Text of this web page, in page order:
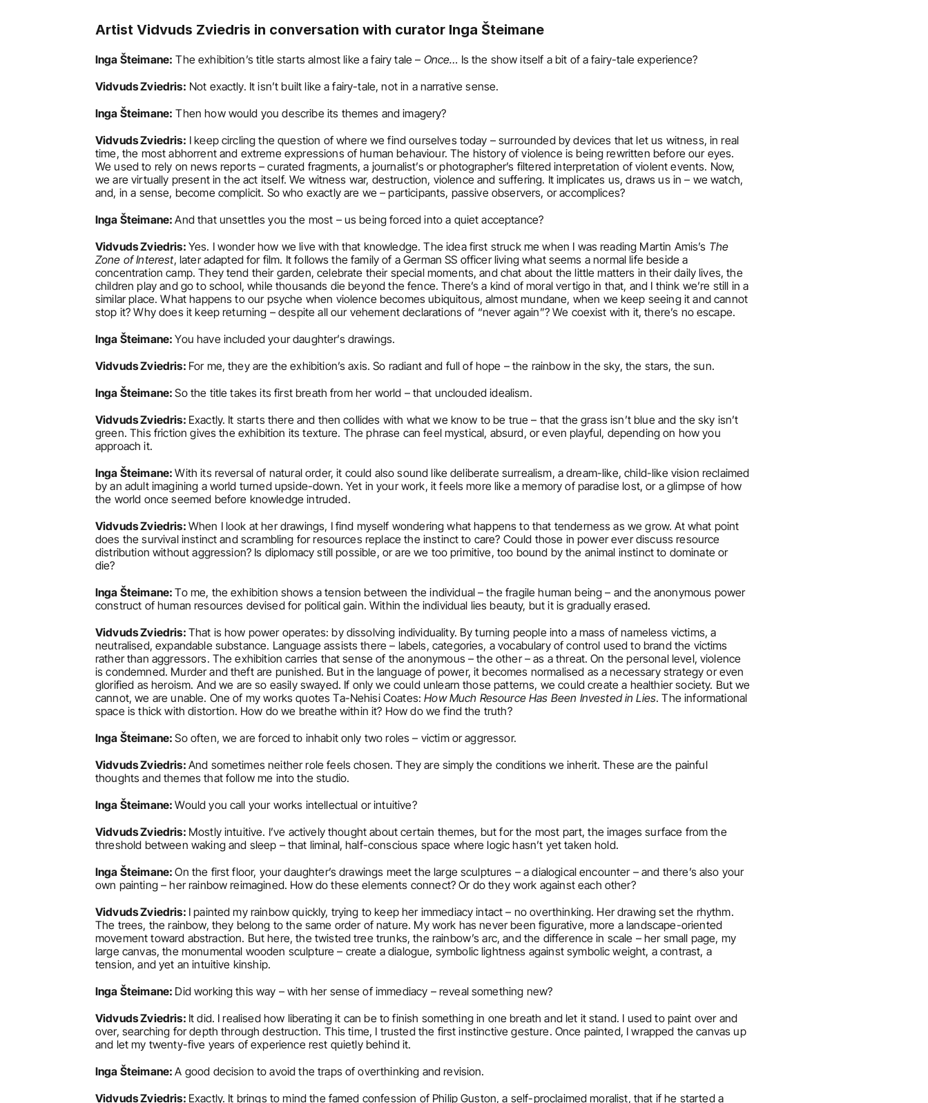
Artist Vidvuds Zviedris in conversation with curator Inga Šteimane
Inga Šteimane: The exhibition’s title starts almost like a fairy tale – Once… Is the show itself a bit of a fairy-tale experience?
Vidvuds Zviedris: Not exactly. It isn’t built like a fairy-tale, not in a narrative sense.
Inga Šteimane: Then how would you describe its themes and imagery?
Vidvuds Zviedris: I keep circling the question of where we find ourselves today – surrounded by devices that let us witness, in real
time, the most abhorrent and extreme expressions of human behaviour. The history of violence is being rewritten before our eyes.
We used to rely on news reports – curated fragments, a journalist’s or photographer’s filtered interpretation of violent events. Now,
we are virtually present in the act itself. We witness war, destruction, violence and suffering. It implicates us, draws us in – we watch,
and, in a sense, become complicit. So who exactly are we – participants, passive observers, or accomplices?
Inga Šteimane: And that unsettles you the most – us being forced into a quiet acceptance?
Vidvuds Zviedris: Yes. I wonder how we live with that knowledge. The idea first struck me when I was reading Martin Amis’s The
Zone of Interest, later adapted for film. It follows the family of a German SS officer living what seems a normal life beside a
concentration camp. They tend their garden, celebrate their special moments, and chat about the little matters in their daily lives, the
children play and go to school, while thousands die beyond the fence. There’s a kind of moral vertigo in that, and I think we’re still in a
similar place. What happens to our psyche when violence becomes ubiquitous, almost mundane, when we keep seeing it and cannot
stop it? Why does it keep returning – despite all our vehement declarations of “never again”? We coexist with it, there’s no escape.
Inga Šteimane: You have included your daughter’s drawings.
Vidvuds Zviedris: For me, they are the exhibition’s axis. So radiant and full of hope – the rainbow in the sky, the stars, the sun.
Inga Šteimane: So the title takes its first breath from her world – that unclouded idealism.
Vidvuds Zviedris: Exactly. It starts there and then collides with what we know to be true – that the grass isn’t blue and the sky isn’t
green. This friction gives the exhibition its texture. The phrase can feel mystical, absurd, or even playful, depending on how you
approach it.
Inga Šteimane: With its reversal of natural order, it could also sound like deliberate surrealism, a dream-like, child-like vision reclaimed
by an adult imagining a world turned upside-down. Yet in your work, it feels more like a memory of paradise lost, or a glimpse of how
the world once seemed before knowledge intruded.
Vidvuds Zviedris: When I look at her drawings, I find myself wondering what happens to that tenderness as we grow. At what point
does the survival instinct and scrambling for resources replace the instinct to care? Could those in power ever discuss resource
distribution without aggression? Is diplomacy still possible, or are we too primitive, too bound by the animal instinct to dominate or
die?
Inga Šteimane: To me, the exhibition shows a tension between the individual – the fragile human being – and the anonymous power
construct of human resources devised for political gain. Within the individual lies beauty, but it is gradually erased.
Vidvuds Zviedris: That is how power operates: by dissolving individuality. By turning people into a mass of nameless victims, a
neutralised, expandable substance. Language assists there – labels, categories, a vocabulary of control used to brand the victims
rather than aggressors. The exhibition carries that sense of the anonymous – the other – as a threat. On the personal level, violence
is condemned. Murder and theft are punished. But in the language of power, it becomes normalised as a necessary strategy or even
glorified as heroism. And we are so easily swayed. If only we could unlearn those patterns, we could create a healthier society. But we
cannot, we are unable. One of my works quotes Ta-Nehisi Coates: How Much Resource Has Been Invested in Lies. The informational
space is thick with distortion. How do we breathe within it? How do we find the truth?
Inga Šteimane: So often, we are forced to inhabit only two roles – victim or aggressor.
Vidvuds Zviedris: And sometimes neither role feels chosen. They are simply the conditions we inherit. These are the painful
thoughts and themes that follow me into the studio.
Inga Šteimane: Would you call your works intellectual or intuitive?
Vidvuds Zviedris: Mostly intuitive. I’ve actively thought about certain themes, but for the most part, the images surface from the
threshold between waking and sleep – that liminal, half-conscious space where logic hasn’t yet taken hold.
Inga Šteimane: On the first floor, your daughter’s drawings meet the large sculptures – a dialogical encounter – and there’s also your
own painting – her rainbow reimagined. How do these elements connect? Or do they work against each other?
Vidvuds Zviedris: I painted my rainbow quickly, trying to keep her immediacy intact – no overthinking. Her drawing set the rhythm.
The trees, the rainbow, they belong to the same order of nature. My work has never been figurative, more a landscape-oriented
movement toward abstraction. But here, the twisted tree trunks, the rainbow’s arc, and the difference in scale – her small page, my
large canvas, the monumental wooden sculpture – create a dialogue, symbolic lightness against symbolic weight, a contrast, a
tension, and yet an intuitive kinship.
Inga Šteimane: Did working this way – with her sense of immediacy – reveal something new?
Vidvuds Zviedris: It did. I realised how liberating it can be to finish something in one breath and let it stand. I used to paint over and
over, searching for depth through destruction. This time, I trusted the first instinctive gesture. Once painted, I wrapped the canvas up
and let my twenty-five years of experience rest quietly behind it.
Inga Šteimane: A good decision to avoid the traps of overthinking and revision.
Vidvuds Zviedris: Exactly. It brings to mind the famed confession of Philip Guston, a self-proclaimed moralist, that if he started a